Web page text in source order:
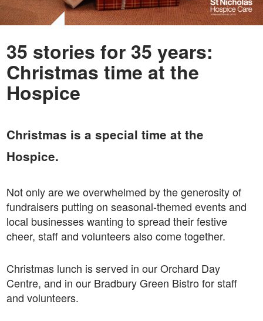
35 stories for 35 years:
Christmas time at the
Hospice
Christmas is a special time at the
Hospice.
Not only are we overwhelmed by the generosity of
fundraisers putting on seasonal-themed events and
local businesses wanting to spread their festive
cheer, staff and volunteers also come together.
Christmas lunch is served in our Orchard Day
Centre, and in our Bradbury Green Bistro for staff
and volunteers.